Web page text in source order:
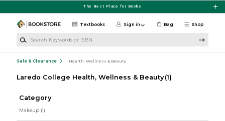
The Best Place for Books
Shop
Textbooks Sign in Bag
Sale & Clearance Health, Wellness & Beauty
Laredo College Health, Wellness & Beauty (1)
Category
Makeup (1)